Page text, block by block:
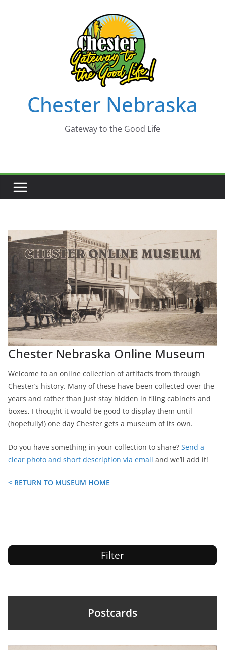
Chester Nebraska
Gateway to the Good Life
Chester Nebraska Online Museum
Welcome to an online collection of artifacts from through
Chester’s history. Many of these have been collected over the
years and rather than just stay hidden in filing cabinets and
boxes, I thought it would be good to display them until
(hopefully!) one day Chester gets a museum of its own.
Do you have something in your collection to share? Send a
clear photo and short description via email and we’ll add it!
< RETURN TO MUSEUM HOME
Filter
Postcards